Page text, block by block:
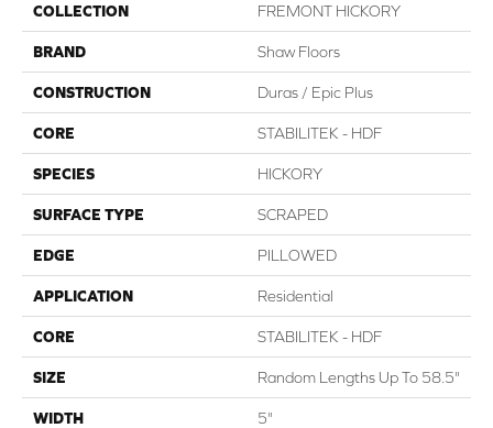
COLLECTION FREMONT HICKORY
BRAND Shaw Floors
CONSTRUCTION Duras / Epic Plus
CORE STABILITEK - HDF
SPECIES HICKORY
SURFACE TYPE SCRAPED
EDGE PILLOWED
APPLICATION Residential
CORE STABILITEK - HDF
SIZE Random Lengths Up To 58.5"
WIDTH 5"